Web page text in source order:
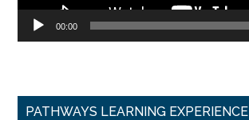
00:00
PATHWAYS LEARNING EXPERIENCE